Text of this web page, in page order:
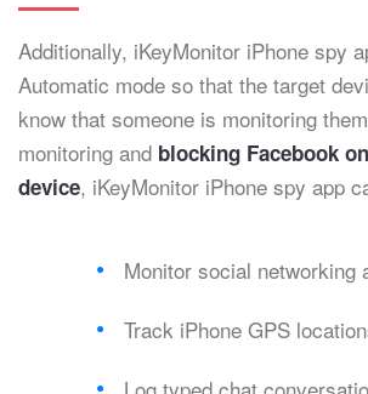
Additionally, iKeyMonitor iPhone spy
Automatic mode so that the target
know that someone is monitoring
monitoring and blocking Facebook
device, iKeyMonitor iPhone spy app
Monitor social networking
Track iPhone GPS